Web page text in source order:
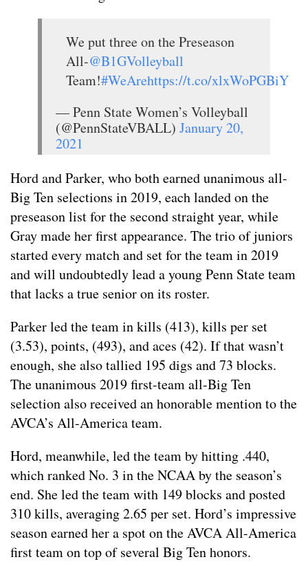
We put three on the Preseason
All-@B1GVolleyball
Team!#WeArehttps://t.co/xlxWoPGBiY
— Penn State Women’s Volleyball
(@PennStateVBALL) January 20,
2021
Hord and Parker, who both earned unanimous all-
Big Ten selections in 2019, each landed on the
preseason list for the second straight year, while
Gray made her first appearance. The trio of juniors
started every match and set for the team in 2019
and will undoubtedly lead a young Penn State team
that lacks a true senior on its roster.
Parker led the team in kills (413), kills per set
(3.53), points, (493), and aces (42). If that wasn’t
enough, she also tallied 195 digs and 73 blocks.
The unanimous 2019 first-team all-Big Ten
selection also received an honorable mention to the
AVCA’s All-America team.
Hord, meanwhile, led the team by hitting .440,
which ranked No. 3 in the NCAA by the season’s
end. She led the team with 149 blocks and posted
310 kills, averaging 2.65 per set. Hord’s impressive
season earned her a spot on the AVCA All-America
first team on top of several Big Ten honors.